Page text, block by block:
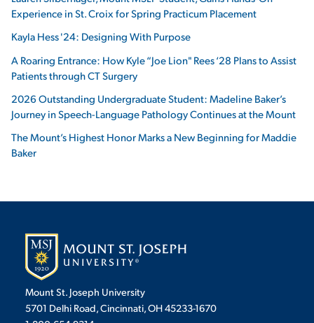
Experience in St. Croix for Spring Practicum Placement
Kayla Hess '24: Designing With Purpose
A Roaring Entrance: How Kyle “Joe Lion" Rees ‘28 Plans to Assist
Patients through CT Surgery
2026 Outstanding Undergraduate Student: Madeline Baker’s
Journey in Speech-Language Pathology Continues at the Mount
The Mount’s Highest Honor Marks a New Beginning for Maddie
Baker
Mount St. Joseph University
5701 Delhi Road, Cincinnati, OH 45233-1670